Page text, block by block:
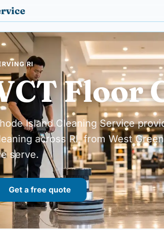
RI
Floor
Island Cleaning Service
across RI, from West
serve.
Get a free quote